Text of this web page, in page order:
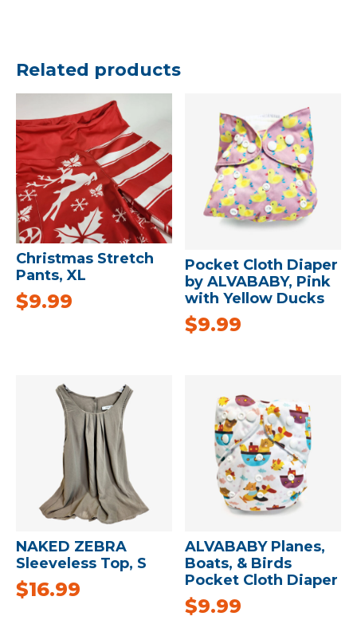
Related products
Christmas Stretch
Pants, XL
$9.99
Pocket Cloth Diaper
by ALVABABY, Pink
with Yellow Ducks
$9.99
NAKED ZEBRA
Sleeveless Top, S
$16.99
ALVABABY Planes,
Boats, & Birds
Pocket Cloth Diaper
$9.99